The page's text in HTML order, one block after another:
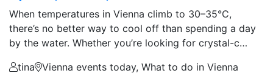
When temperatures in Vienna climb to 30–35°C,
there’s no better way to cool off than spending a day
by the water. Whether you’re looking for crystal-c…
tina
Vienna events today, What to do in Vienna